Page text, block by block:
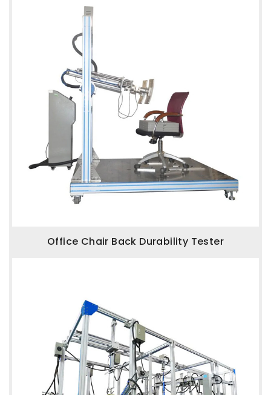
Office Chair Back Durability Tester